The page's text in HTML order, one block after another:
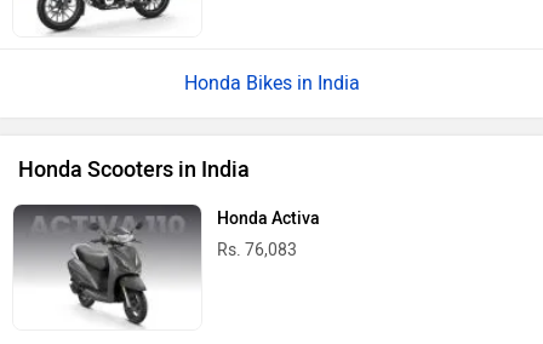
Honda Bikes in India
Honda Scooters in India
Honda Activa
Rs. 76,083